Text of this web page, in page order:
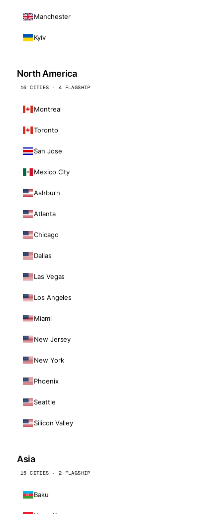
Manchester
Kyiv
North America
16 CITIES · 4 FLAGSHIP
Montreal
Toronto
San Jose
Mexico City
Ashburn
Atlanta
Chicago
Dallas
Las Vegas
Los Angeles
Miami
New Jersey
New York
Phoenix
Seattle
Silicon Valley
Asia
15 CITIES · 2 FLAGSHIP
Baku